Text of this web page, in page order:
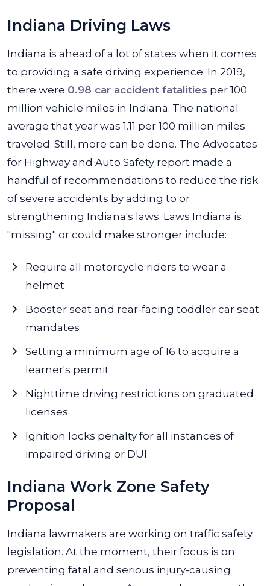
Indiana Driving Laws
Indiana is ahead of a lot of states when it comes
to providing a safe driving experience. In 2019,
there were 0.98 car accident fatalities per 100
million vehicle miles in Indiana. The national
average that year was 1.11 per 100 million miles
traveled. Still, more can be done. The Advocates
for Highway and Auto Safety report made a
handful of recommendations to reduce the risk
of severe accidents by adding to or
strengthening Indiana's laws. Laws Indiana is
"missing" or could make stronger include:
Require all motorcycle riders to wear a
helmet
Booster seat and rear-facing toddler car seat
mandates
Setting a minimum age of 16 to acquire a
learner's permit
Nighttime driving restrictions on graduated
licenses
Ignition locks penalty for all instances of
impaired driving or DUI
Indiana Work Zone Safety
Proposal
Indiana lawmakers are working on traffic safety
legislation. At the moment, their focus is on
preventing fatal and serious injury-causing